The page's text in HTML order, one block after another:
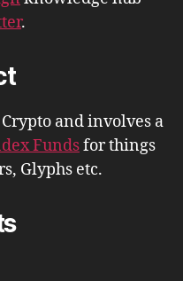
.
and involves a
Fundsfor things
Glyphs etc.